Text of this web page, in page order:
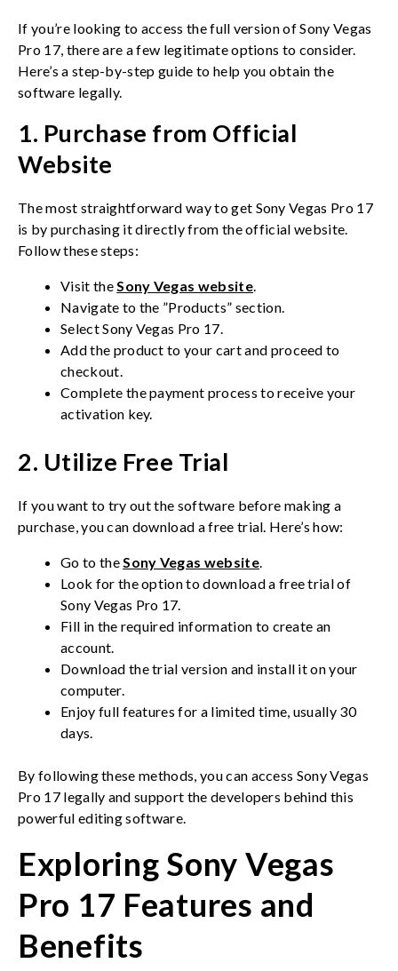
If you’re looking to access the full version of Sony Vegas
Pro 17, there are a few legitimate options to consider.
Here’s a step-by-step guide to help you obtain the
software legally.
1. Purchase from Official
Website
The most straightforward way to get Sony Vegas Pro 17
is by purchasing it directly from the official website.
Follow these steps:
Visit theSony Vegas website.
Navigate to the ”Products” section.
Select Sony Vegas Pro 17.
Add the product to your cart and proceed to
checkout.
Complete the payment process to receive your
activation key.
2. Utilize Free Trial
If you want to try out the software before making a
purchase, you can download a free trial. Here’s how:
Go to theSony Vegas website.
Look for the option to download a free trial of
Sony Vegas Pro 17.
Fill in the required information to create an
account.
Download the trial version and install it on your
computer.
Enjoy full features for a limited time, usually 30
days.
By following these methods, you can access Sony Vegas
Pro 17 legally and support the developers behind this
powerful editing software.
Exploring Sony Vegas
Pro 17 Features and
Benefits